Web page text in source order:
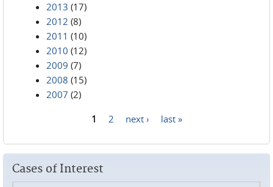
2013 (17)
2012 (8)
2011 (10)
2010 (12)
2009 (7)
2008 (15)
2007 (2)
1 2 next › last »
Cases of Interest